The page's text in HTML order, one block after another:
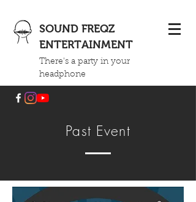
SOUND FREQZ
ENTERTAINMENT
There's a party in your
headphone
Past Event